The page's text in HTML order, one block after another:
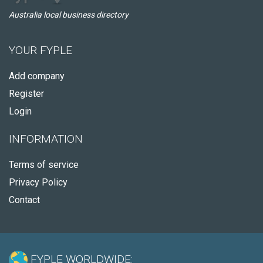
Australia local business directory
YOUR FYPLE
Add company
Register
Login
INFORMATION
Terms of service
Privacy Policy
Contact
FYPLE WORLDWIDE: